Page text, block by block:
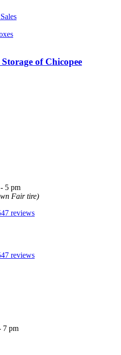
of Chicopee
5 pm
Fair tire)
reviews
reviews
7 pm